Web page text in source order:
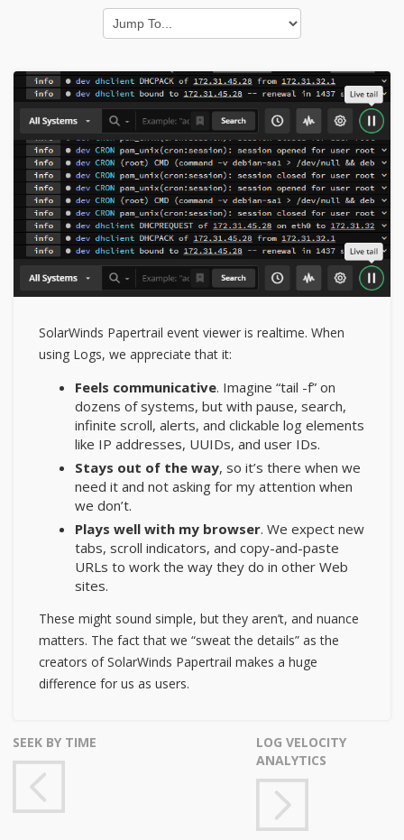
SolarWinds Papertrail event viewer is realtime. When
using Logs, we appreciate that it:
Feels communicative. Imagine “tail -f” on
dozens of systems, but with pause, search,
infinite scroll, alerts, and clickable log elements
like IP addresses, UUIDs, and user IDs.
Stays out of the way, so it’s there when we
need it and not asking for my attention when
we don’t.
Plays well with my browser. We expect new
tabs, scroll indicators, and copy-and-paste
URLs to work the way they do in other Web
sites.
These might sound simple, but they aren’t, and nuance
matters. The fact that we “sweat the details” asthe
creators of SolarWinds Papertrail makes a huge
difference for us as users.
SEEK BY TIME
LOG VELOCITY
ANALYTICS